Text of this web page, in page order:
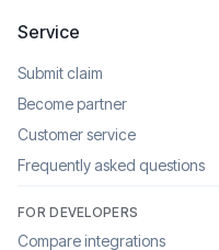
Service
Submit claim
Become partner
Customer service
Frequently asked questions
FOR DEVELOPERS
Compare integrations